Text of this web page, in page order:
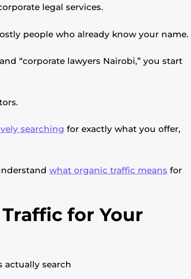
legal services.
people who already know your name.
“corporate lawyers Nairobi,” you start
searching for exactly what you offer,
what organic traffic means for
for Your
actually search